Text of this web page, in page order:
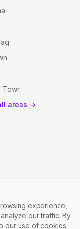
experience,
our traffic. By
our use of cookies.
Town
areas →
Cookie Settings